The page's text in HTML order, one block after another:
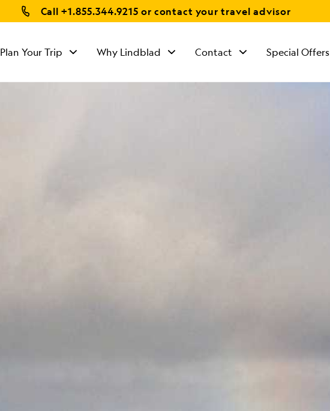
Call+1.855.344.9215 or contact your travel advisor
Plan Your Trip Why Lindblad Contact Special Offers